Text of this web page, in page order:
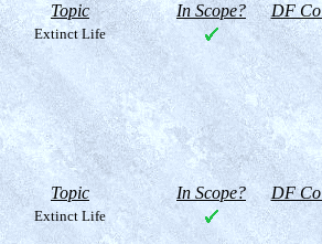
Topic In Scope? DF
Extinct Life
Topic In Scope? DF
Extinct Life